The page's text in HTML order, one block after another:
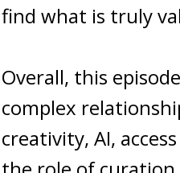
find what is truly
Overall, this
complex
creativity, AI,